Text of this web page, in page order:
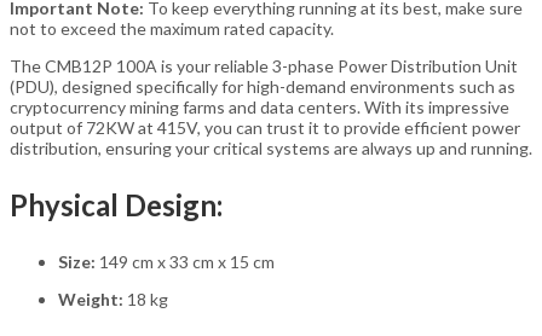
Important Note: To keep everything running at its best, make sure
not to exceed the maximum rated capacity.
The CMB12P 100A is your reliable 3-phase Power Distribution Unit
(PDU), designed specifically for high-demand environments such as
cryptocurrency mining farms and data centers. With its impressive
output of 72KW at 415V, you can trust it to provide efficient power
distribution, ensuring your critical systems are always up and running.
Physical Design:
Size: 149 cm x 33 cm x 15 cm
Weight: 18 kg